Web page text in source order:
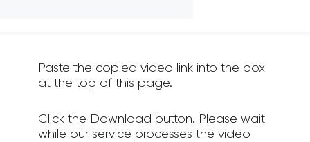
Paste the copied video link into the box
at the top of this page.
Click the Download button. Please wait
while our service processes the video